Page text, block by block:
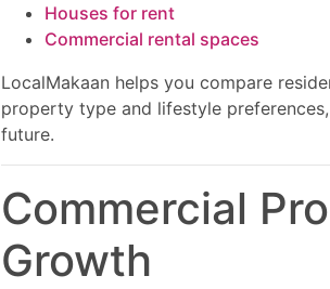
Houses for rent
Commercial rental spaces
LocalMakaan helps you compare
property type and lifestyle
future.
Commercial
Growth